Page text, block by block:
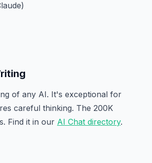
of any AI. It's exceptional for
careful thinking. The 200K
Find it in our AI Chat directory.